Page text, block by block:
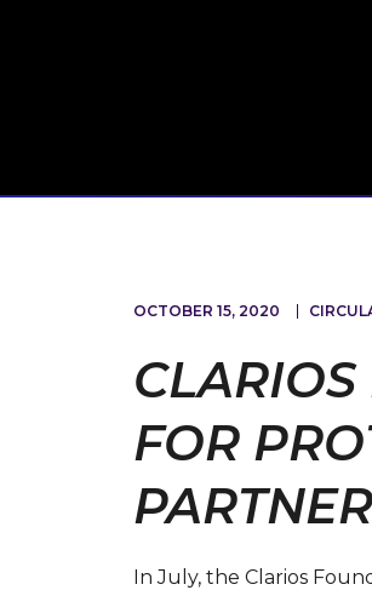
OCTOBER 15, 2020
FOR
In July, the Clarios